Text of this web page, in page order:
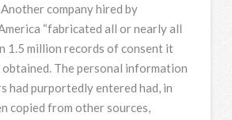
company hired by
“fabricated all or nearly all
1.5 million records of consent it
obtained. The personal information
had purportedly entered had, in
copied from other sources,